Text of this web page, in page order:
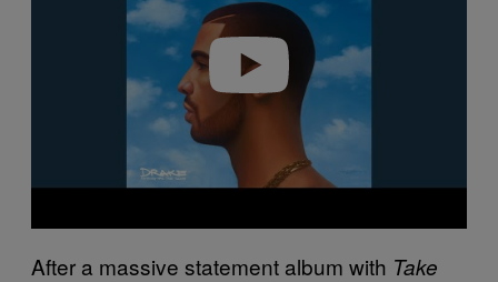
After a massive statement album with Take